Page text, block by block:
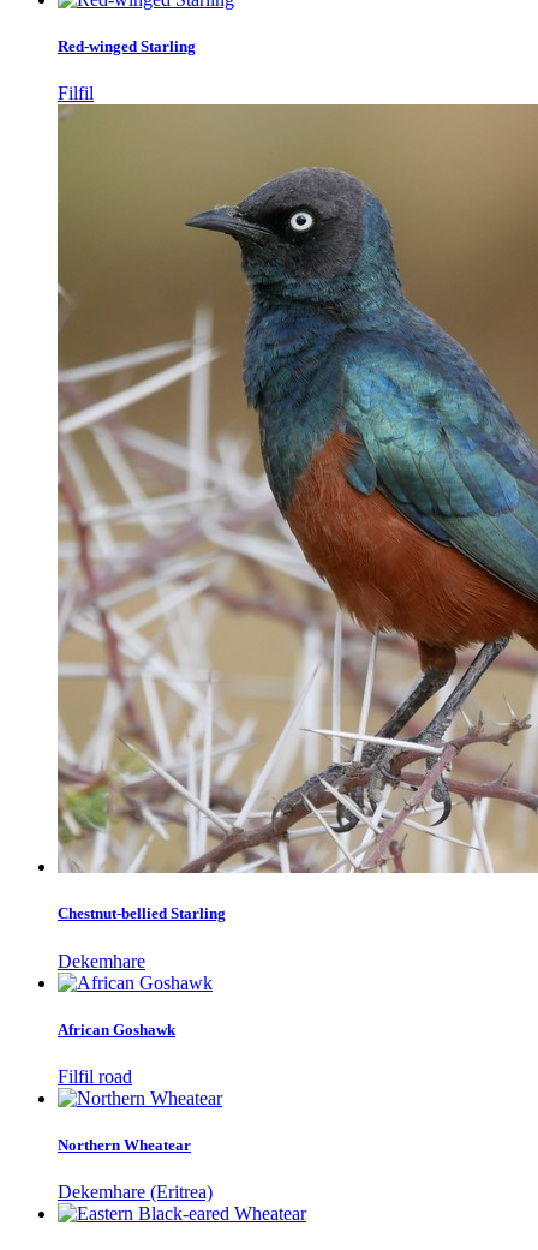
Red-winged Starling
Filfil
Chestnut-bellied Starling
Dekemhare
African Goshawk
Filfil road
Northern Wheatear
Dekemhare (Eritrea)